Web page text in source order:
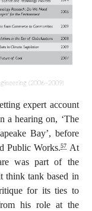
(2006–2009)
expert account
a hearing on, ‘The
Bay’, before
Public Works.57 At
was part of the
think tank based in
for its ties to
his role at the